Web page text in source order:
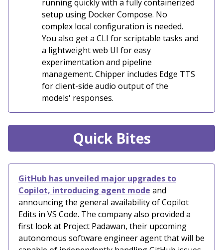
running quickly with a fully containerized
setup using Docker Compose. No
complex local configuration is needed.
You also get a CLI for scriptable tasks and
a lightweight web UI for easy
experimentation and pipeline
management. Chipper includes Edge TTS
for client-side audio output of the
models' responses.
Quick Bites
GitHub has unveiled major upgrades to
Copilot, introducing agent mode and
announcing the general availability of Copilot
Edits in VS Code. The company also provided a
first look at Project Padawan, their upcoming
autonomous software engineer agent that will be